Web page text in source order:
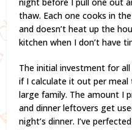
thaw. Each one cooks in
and doesn’t heat up the
kitchen when I don’t have
The initial investment for
if I calculate it out per meal
large family. The amount I
and dinner leftovers get
night’s dinner. I’ve